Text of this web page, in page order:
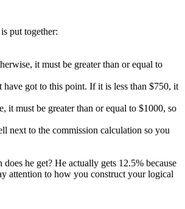
put together:
it must be greater than or equal to
got to this point. If it is less than $750, it
it must be greater than or equal to $1000, so
next to the commission calculation so you
he get? He actually gets 12.5% because
attention to how you construct your logical